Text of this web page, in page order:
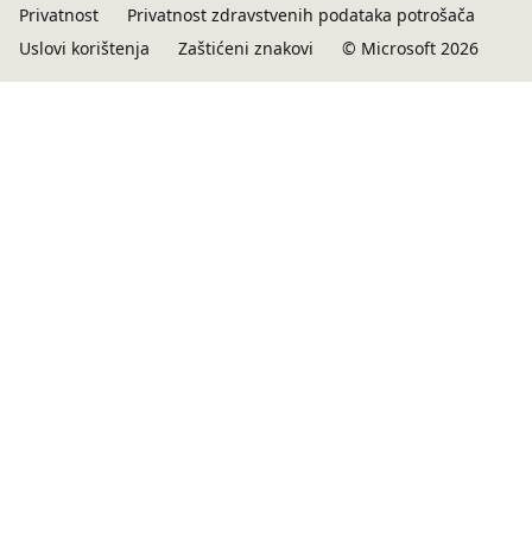
Privatnost
Privatnost zdravstvenih podataka potrošača
Uslovi korištenja
Zaštićeni znakovi © Microsoft 2026